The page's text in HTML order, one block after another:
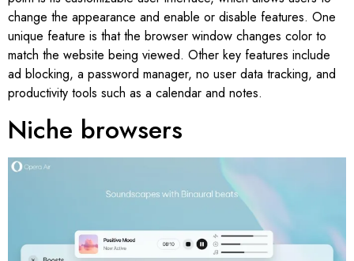
change the appearance and enable or disable features. One
unique feature is that the browser window changes color to
match the website being viewed. Other key features include
ad blocking, a password manager, no user data tracking, and
productivity tools such as a calendar and notes.
Niche browsers